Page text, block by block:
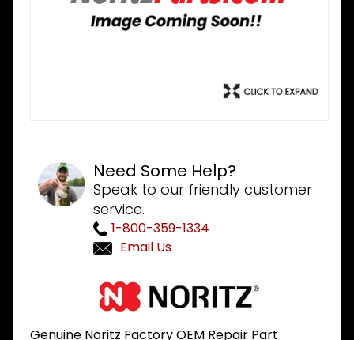
Need Some Help?
Speak to our friendly customer
service.
1-800-359-1334
Email Us
Genuine Noritz Factory OEM Repair Part